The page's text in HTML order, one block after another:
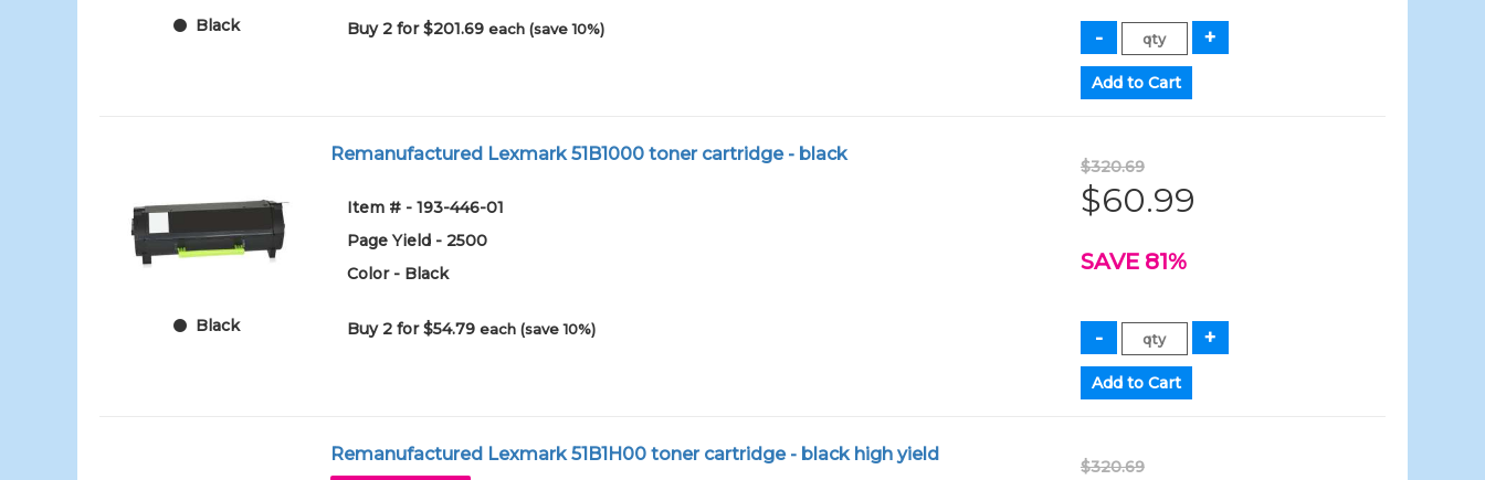
Black Buy 2 for $201.69each (save 10%)
Black
Remanufactured Lexmark 51B1000 toner cartridge - black
Item # - 193-446-01
Page Yield - 2500
Color - Black
Buy 2 for $54.79each (save 10%)
$320.69
$60.99
SAVE 81%
Remanufactured Lexmark 51B1H00 toner cartridge - black high yield
$320.69